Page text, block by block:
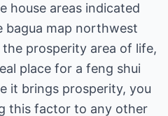
house areas indicated
bagua map northwest
prosperity area of life,
place for a feng shui
it brings prosperity, you
this factor to any other